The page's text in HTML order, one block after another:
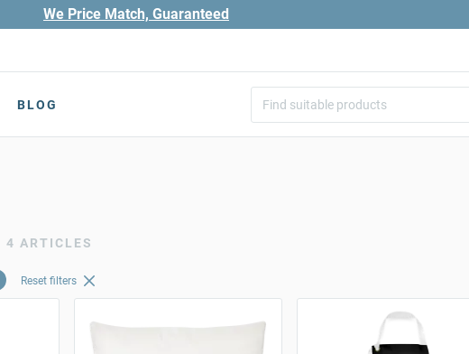
We Price Match, Guaranteed
BLOG
4 ARTICLES
Reset filters